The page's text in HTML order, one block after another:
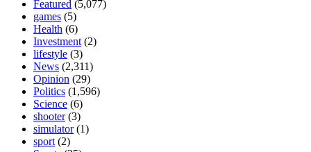
Featured (5,077)
games (5)
Health (6)
Investment (2)
lifestyle (3)
News (2,311)
Opinion (29)
Politics (1,596)
Science (6)
shooter(3)
simulator(1)
sport (2)